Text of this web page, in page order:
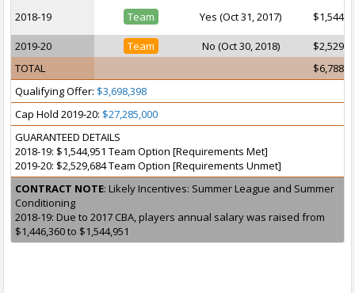
2018-19 Team Yes (Oct 31, 2017)
2019-20 Team No (Oct 30, 2018)
TOTAL
Qualifying Offer: $3,698,398
Cap Hold 2019-20: $27,285,000
GUARANTEED DETAILS
2018-19: $1,544,951 Team Option [Requirements Met]
2019-20: $2,529,684 Team Option [Requirements Unmet]
CONTRACT NOTE: Likely Incentives: Summer League and Summer
Conditioning
2018-19: Due to 2017 CBA, players annual salary was raised from
$1,446,360 to $1,544,951